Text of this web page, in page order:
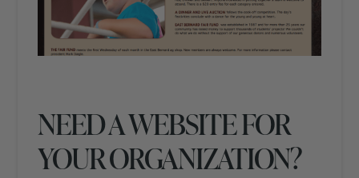
NEED A WEBSITE FOR
YOUR ORGANIZATION?